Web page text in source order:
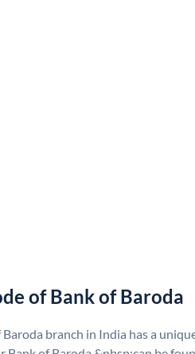
of Bank of Baroda
Baroda branch in India has a